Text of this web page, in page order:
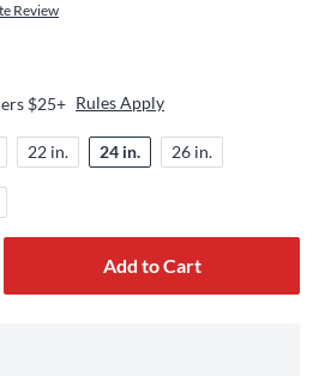
Review
$25+ Rules Apply
22 in. 24 in. 26 in.
Add to Cart